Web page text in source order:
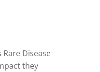
Disease
they